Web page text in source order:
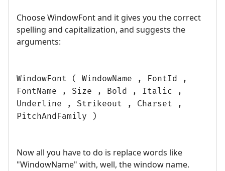
Choose WindowFont and it gives you the correct
spelling and capitalization, and suggests the
arguments:
WindowFont ( WindowName , FontId ,
FontName , Size , Bold , Italic ,
Underline , Strikeout , Charset ,
PitchAndFamily )
Now all you have to do is replace words like
"WindowName" with, well, the window name.